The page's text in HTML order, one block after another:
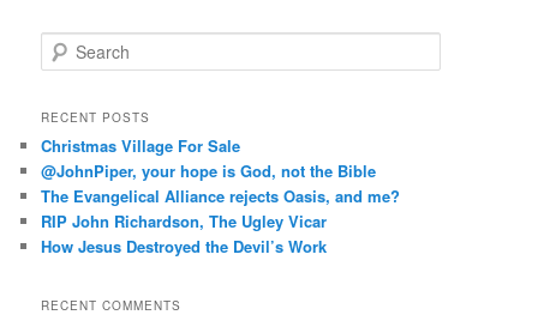
e
r
h
RECENT POSTS
Christmas Village For Sale
@JohnPiper, your hope is God, not the Bible
The Evangelical Alliance rejects Oasis, and me?
RIP John Richardson, The Ugley Vicar
How Jesus Destroyed the Devil’s Work
RECENT COMMENTS